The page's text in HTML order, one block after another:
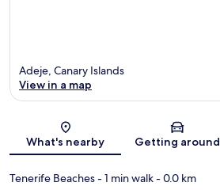
Map
Adeje, Canary Islands
View in a map
What's nearby Getting around
Tenerife Beaches- 1 min walk- 0.0 km